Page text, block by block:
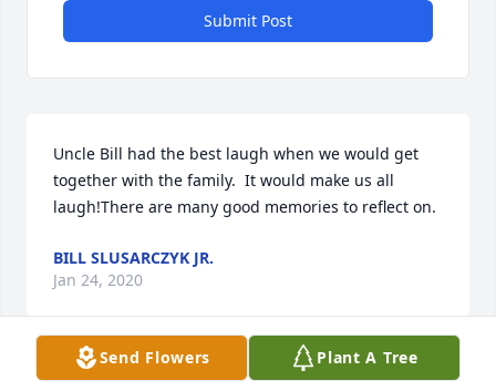
Submit Post
Uncle Bill had the best laugh when we would get
together with the family.  It would make us all
laugh!There are many good memories to reflect on.
BILL SLUSARCZYK JR.
Jan 24, 2020
Visits: 15
Send Flowers Plant A Tree